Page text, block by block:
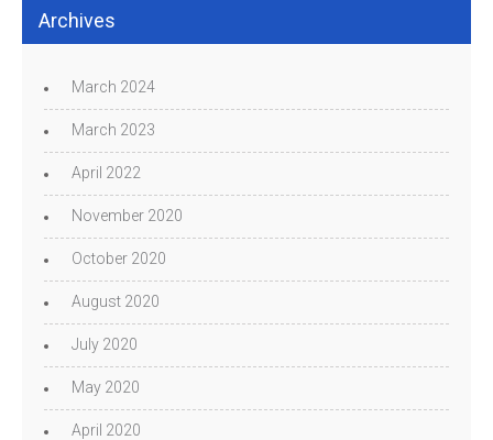
Archives
March 2024
March 2023
April 2022
November 2020
October 2020
August 2020
July 2020
May 2020
April 2020